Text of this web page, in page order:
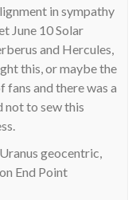
in sympathy
June 10 Solar
and Hercules,
this, or maybe the
fans and there was a
not to sew this
geocentric,
End Point